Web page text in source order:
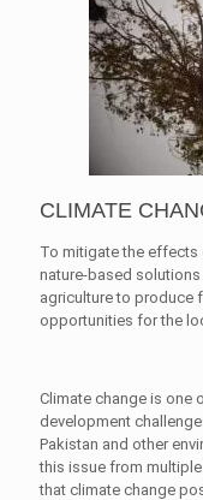
CLIMATE
To mitigate the effects
nature-based
agriculture to produce
opportunities for the
Climate change is one
development
Pakistan and other
this issue from
that climate change